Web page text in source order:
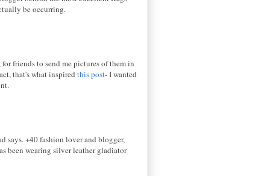
be occurring.
friends to send me pictures of them in
that's what inspired this post- I wanted
says. +40 fashion lover and blogger,
been wearing silver leather gladiator